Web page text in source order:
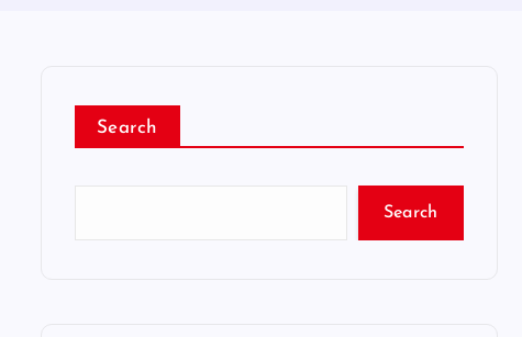
Search
Search